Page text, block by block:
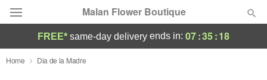
Malan Flower Boutique
Deal of the Day
FREE* same-day delivery ends in: 07:35:16
Home Dia de la Madre